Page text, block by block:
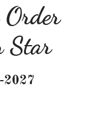
Order
Star
2027